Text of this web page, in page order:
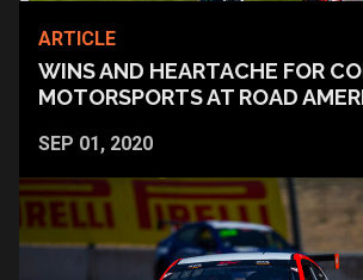
ARTICLE
SEP 01, 2020
WINS AND HEARTACHE FOR
MOTORSPORTS AT ROAD